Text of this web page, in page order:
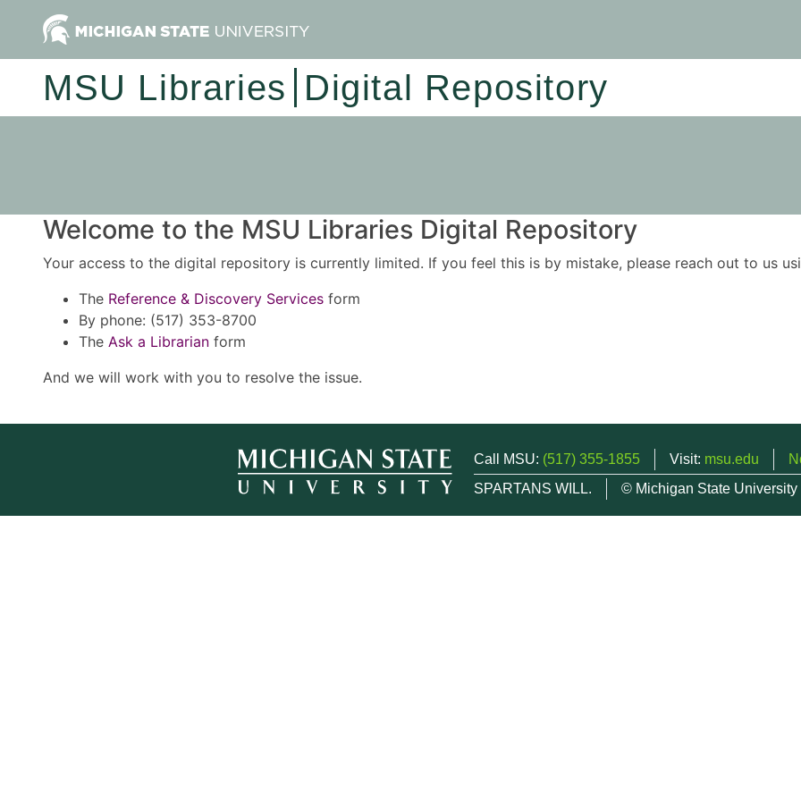
MSU Libraries Digital Repository
Welcome to the MSU Libraries Digital Repository
Your access to the digital repository is currently limited. If you feel this is by mistake, please reach out to us
The Reference & Discovery Services form
By phone: (517) 353-8700
The Ask a Librarian form
And we will work with you to resolve the issue.
Call MSU: (517) 355-1855 Visit: msu.edu
SPARTANS WILL.
© Michigan State University